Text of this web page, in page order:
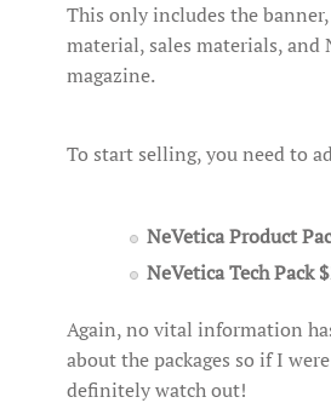
This only includes the
material, sales materials, and
magazine.
To start selling, you need to
NeVetica Product
NeVetica Tech Pack
Again, no vital information
about the packages so if I
definitely watch out!